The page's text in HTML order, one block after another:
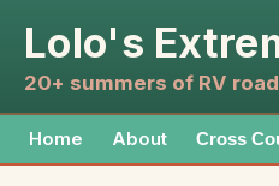
Lolo's
20+ summers of RV
Home About Cross